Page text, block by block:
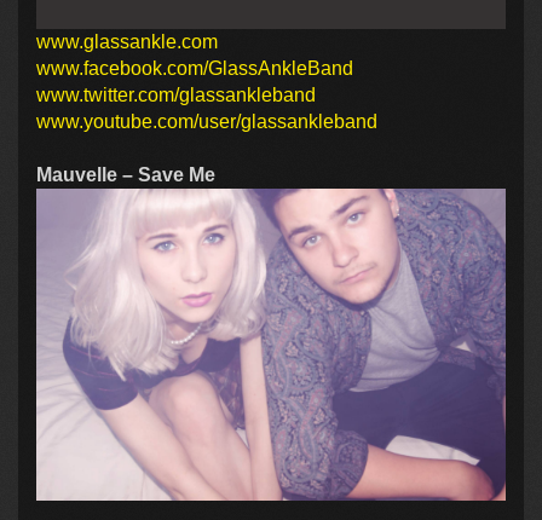
www.glassankle.com
www.facebook.com/GlassAnkleBand
www.twitter.com/glassankleband
www.youtube.com/user/glassankleband
Mauvelle – Save Me